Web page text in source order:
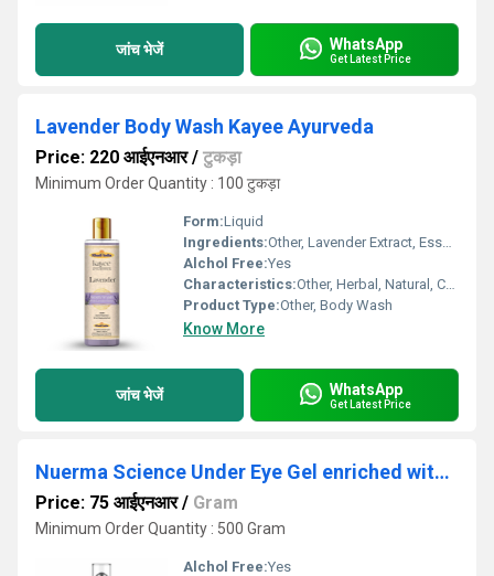
जांच भेजें WhatsApp
Get Latest Price
Lavender Body Wash Kayee Ayurveda
Price: 220 आईएनआर/ टुकड़ा
Minimum Order Quantity : 100 टुकड़ा
Form:Liquid
Ingredients:Other, Lavender Extract, Essential Oils, Ayurvedic Herbs, Aqua, Mild Surfactants
Alchol Free:Yes
Characteristics:Other, Herbal, Natural, Cruelty Free, Paraben Free
Product Type:Other, Body Wash
Know More
जांच भेजें WhatsApp
Get Latest Price
Nuerma Science Under Eye Gel enriched with Vitamin C, Dark Circles Removal (15 g)
Price: 75 आईएनआर/ Gram
Minimum Order Quantity : 500 Gram
Alchol Free:Yes